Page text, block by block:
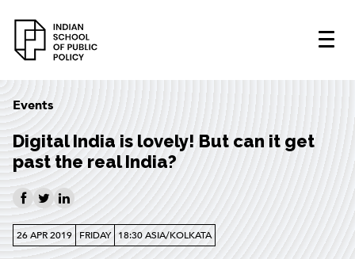
Events
Digital India is lovely! But can it get
past the real India?
26 APR 2019 FRIDAY 18:30 ASIA/KOLKATA